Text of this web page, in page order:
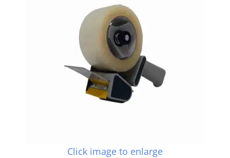
Click image to enlarge